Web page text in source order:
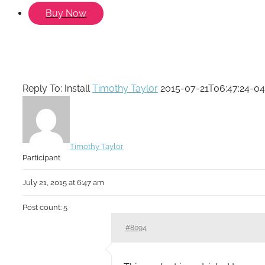
Buy Now
Reply To: InstallTimothy Taylor 2015-07-21T06:47:24-
Timothy Taylor
Participant
July 21, 2015 at 6:47 am
Post count: 5
#8094